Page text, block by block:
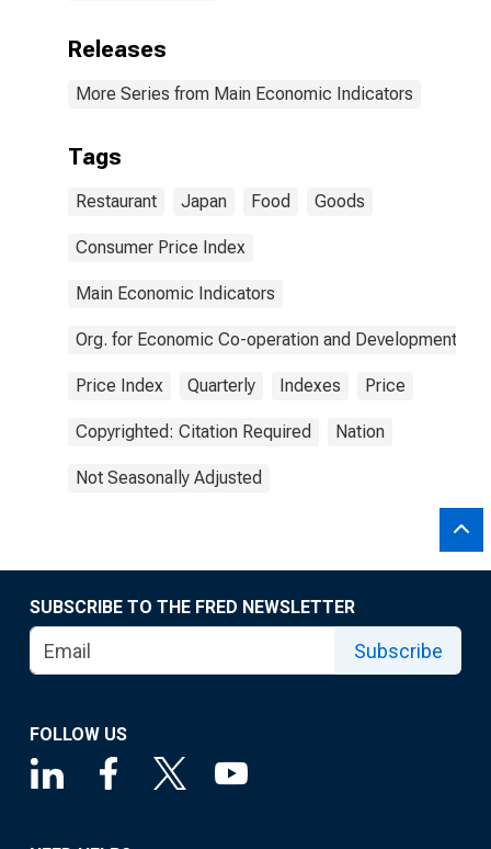
Releases
More Series from Main Economic Indicators
Tags
Restaurant Japan Food Goods
Consumer Price Index
Main Economic Indicators
Org. for Economic Co-operation and Development
Price Index Quarterly Indexes Price
Copyrighted: Citation Required Nation
Not Seasonally Adjusted
SUBSCRIBE TO THE FRED NEWSLETTER
Subscribe
FOLLOW US